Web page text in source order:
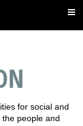
for social and
people and